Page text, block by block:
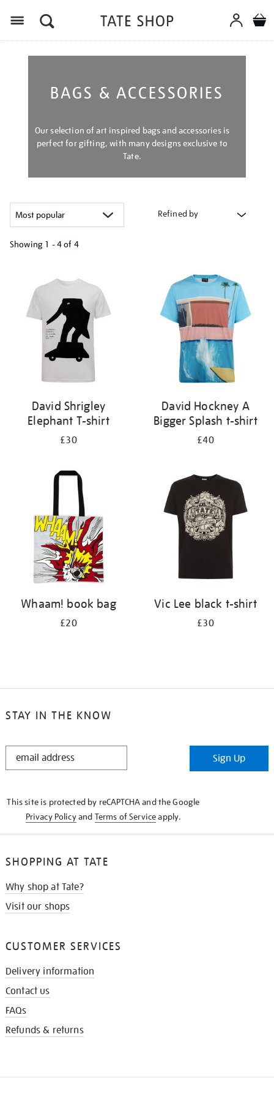
BAGS & ACCESSORIES
Our selection of art inspired bags and accessories is
perfect for gifting, with many designs exclusive to
Tate.
Refined by
Showing 1 - 4 of 4
results
David Shrigley
Elephant T-shirt
£30
David Hockney A
Bigger Splash t-shirt
£40
Whaam! book bag
£20
Vic Lee black t-shirt
£30
STAY IN THE KNOW
STAY
Sign Up
This site is protected by reCAPTCHA and the Google
Privacy Policyand Terms of Serviceapply.
SHOPPING AT TATE
Why shop at Tate?
Visit our shops
CUSTOMER SERVICES
Delivery information
Contact us
FAQs
Refunds & returns